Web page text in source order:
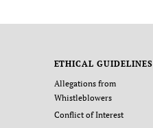
ETHICAL GUIDELINES
Allegations from
Whistleblowers
Conflict of Interest